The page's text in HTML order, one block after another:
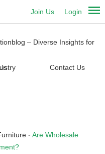
Login
Join Us
Contact Us
-Are Wholesale